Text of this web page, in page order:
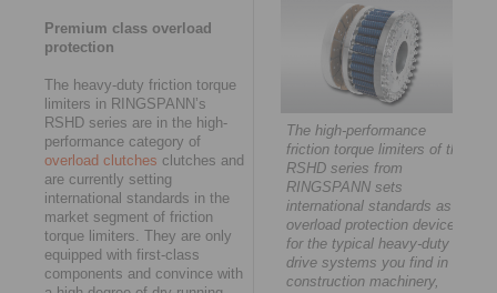
Premium class overload
protection
The heavy-duty friction torque
limiters in RINGSPANN’s
RSHD series are in the high-
performance category of
overload clutches clutches and
are currently setting
international standards in the
market segment of friction
torque limiters. They are only
equipped with first-class
components and convince with
The high-performance
friction torque limiters of the
RSHD series from
RINGSPANN sets
international standards as
overload protection devices
for the typical heavy-duty
drive systems you find in
construction machinery,